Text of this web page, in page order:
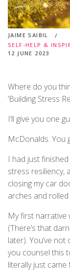
JAIME SAIBIL
SELF-HELP &
12 JUNE 2023
Where do you
‘Building Stress
I’ll give you one
McDonalds. You
I had just
stress resiliency,
closing my car
arches and
My first narrative
(There’s that
later). You’ve
you counsel this
literally just